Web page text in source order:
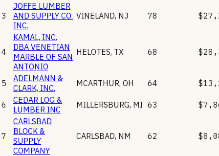
3
JOFFE LUMBER
AND SUPPLY CO.
INC.
VINELAND, NJ 78
4
KAMAL, INC.
DBA VENETIAN
MARBLE OF SAN
ANTONIO
HELOTES, TX 68
5
ADELMANN &
CLARK, INC.
MCARTHUR, OH 64
6
CEDAR LOG &
LUMBER INC
MILLERSBURG, MI 63
7
CARLSBAD
BLOCK &
SUPPLY
COMPANY
CARLSBAD, NM 62